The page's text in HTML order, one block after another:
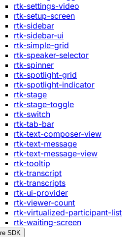
rtk-settings-video
rtk-setup-screen
rtk-sidebar
rtk-sidebar-ui
rtk-simple-grid
rtk-speaker-selector
rtk-spinner
rtk-spotlight-grid
rtk-spotlight-indicator
rtk-stage
rtk-stage-toggle
rtk-switch
rtk-tab-bar
rtk-text-composer-view
rtk-text-message
rtk-text-message-view
rtk-tooltip
rtk-transcript
rtk-transcripts
rtk-ui-provider
rtk-viewer-count
rtk-virtualized-participant-list
rtk-waiting-screen
SDK